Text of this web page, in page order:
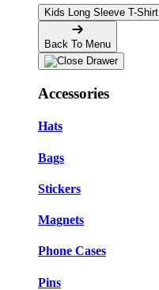
Kids Long Sleeve T-Shirt
Back To Menu
Accessories
Hats
Bags
Stickers
Magnets
Phone Cases
Pins